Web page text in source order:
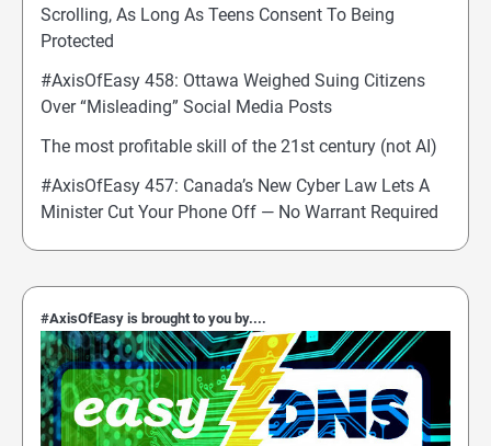
Scrolling, As Long As Teens Consent To Being
Protected
#AxisOfEasy 458: Ottawa Weighed Suing Citizens
Over “Misleading” Social Media Posts
The most profitable skill of the 21st century (not AI)
#AxisOfEasy 457: Canada’s New Cyber Law Lets A
Minister Cut Your Phone Off — No Warrant Required
#AxisOfEasy is brought to you by....